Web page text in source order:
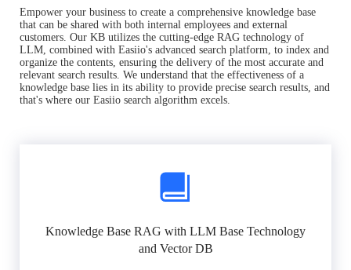
Empower your business to create a comprehensive knowledge base
that can be shared with both internal employees and external
customers. Our KB utilizes the cutting-edge RAG technology of
LLM, combined with Easiio's advanced search platform, to index and
organize the contents, ensuring the delivery of the most accurate and
relevant search results. We understand that the effectiveness of a
knowledge base lies in its ability to provide precise search results, and
that's where our Easiio search algorithm excels.
Knowledge Base RAG with LLM Base Technology
and Vector DB